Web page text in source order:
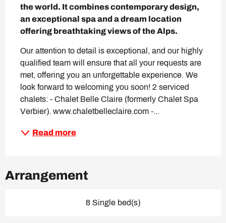
the world. It combines contemporary design,
an exceptional spa and a dream location
offering breathtaking views of the Alps.
Our attention to detail is exceptional, and our highly
qualified team will ensure that all your requests are
met, offering you an unforgettable experience. We
look forward to welcoming you soon! 2 serviced
chalets: - Chalet Belle Claire (formerly Chalet Spa
Verbier). www.chaletbelleclaire.com -...
Read more
Arrangement
8 Single bed(s)